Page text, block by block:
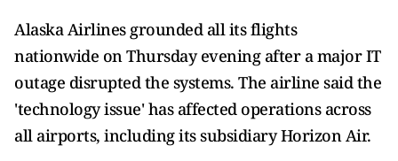
Alaska Airlines grounded all its flights
nationwide on Thursday evening after a major IT
outage disrupted the systems. The airline said the
'technology issue' has affected operations across
all airports, including its subsidiary Horizon Air.